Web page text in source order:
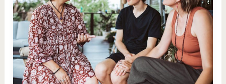
That
Truly
Reflects
Your
Life